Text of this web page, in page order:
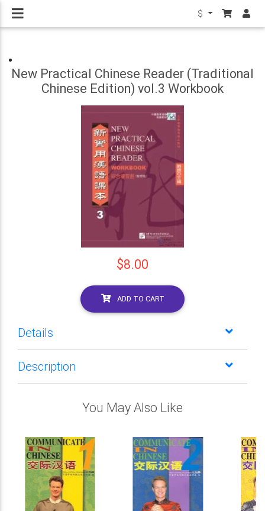
$
New Practical Chinese Reader (Traditional
Chinese Edition) vol.3 Workbook
$8.00
ADD TO CART
Details
Description
You May Also Like